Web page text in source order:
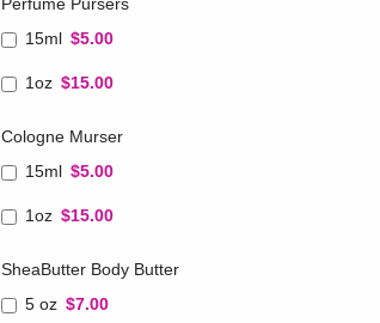
15ml $5.00
1oz $15.00
Cologne Murser
15ml $5.00
1oz $15.00
SheaButter Body Butter
5 oz $7.00